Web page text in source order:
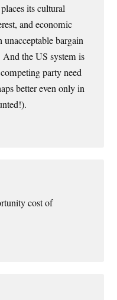
its cultural
and economic
unacceptable bargain
the US system is
party need
better even only in
cost of